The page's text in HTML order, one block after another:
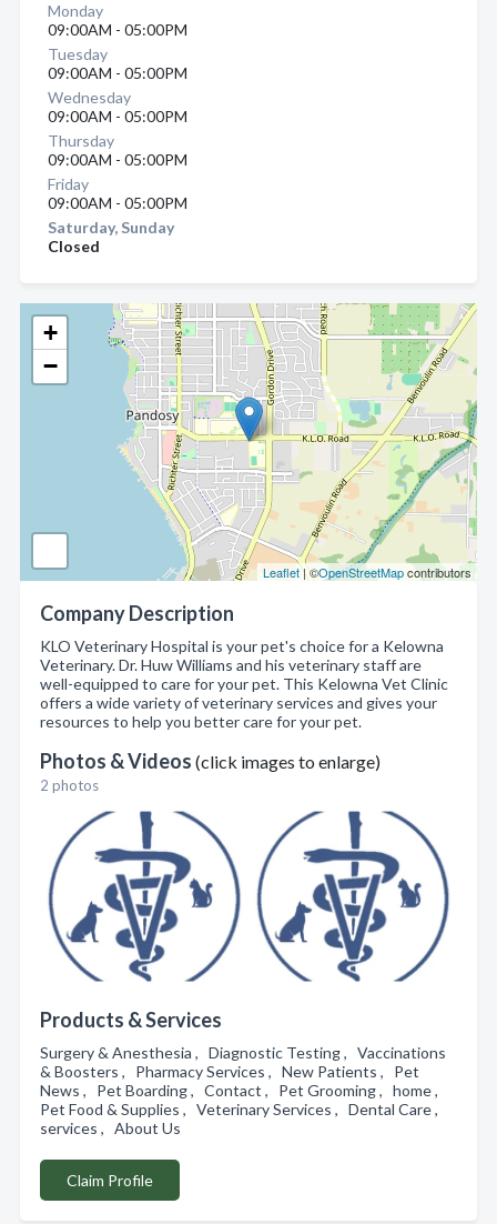
+
−
Leaflet| ©OpenStreetMapcontributors
Company Description
KLO Veterinary Hospital is your pet's choice for a Kelowna
Veterinary. Dr. Huw Williams and his veterinary staff are
well-equipped to care for your pet. This Kelowna Vet Clinic
offers a wide variety of veterinary services and gives your
resources to help you better care for your pet.
Photos & Videos (click images to enlarge)
2 photos
Products & Services
Surgery & Anesthesia , Diagnostic Testing , Vaccinations
& Boosters , Pharmacy Services , New Patients , Pet
News , Pet Boarding , Contact , Pet Grooming , home ,
Pet Food & Supplies , Veterinary Services , Dental Care ,
services , About Us
Claim Profile
Monday
09:00AM - 05:00PM
Tuesday
09:00AM - 05:00PM
Wednesday
09:00AM - 05:00PM
Thursday
09:00AM - 05:00PM
Friday
09:00AM - 05:00PM
Saturday, Sunday
Closed